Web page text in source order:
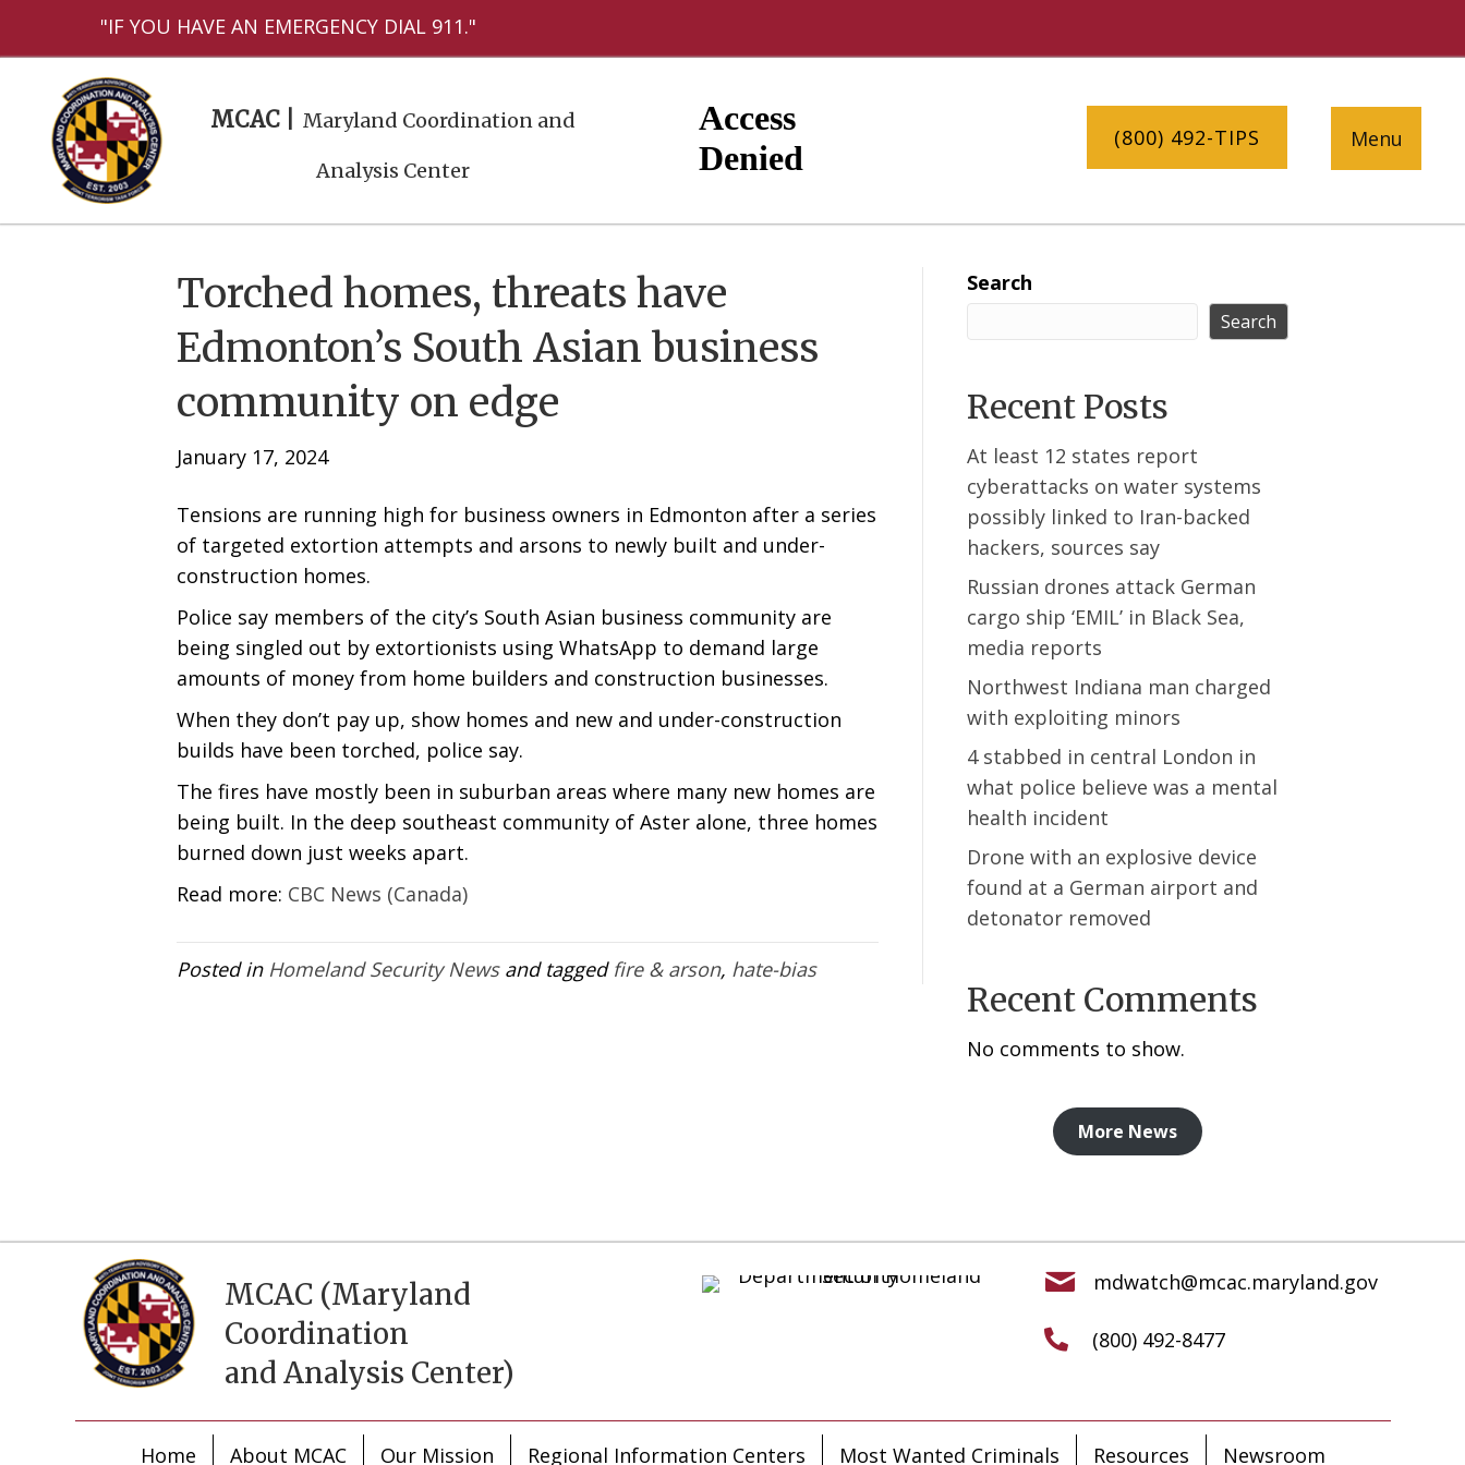
"IF YOU HAVE AN EMERGENCY DIAL 911."
MCAC |
Maryland Coordination and
Analysis Center
(800) 492-TIPS Menu
Torched homes, threats have
Edmonton’s South Asian business
community on edge
January 17, 2024
Tensions are running high for business owners in Edmonton after a series
of targeted extortion attempts and arsons to newly built and under-
construction homes.
Police say members of the city’s South Asian business community are
being singled out by extortionists using WhatsApp to demand large
amounts of money from home builders and construction businesses.
When they don’t pay up, show homes and new and under-construction
builds have been torched, police say.
The fires have mostly been in suburban areas where many new homes are
being built. In the deep southeast community of Aster alone, three homes
burned down just weeks apart.
Read more: CBC News (Canada)
Posted in Homeland Security Newsand tagged fire & arson, hate-bias
Search
Search
Recent Posts
At least 12 states report
cyberattacks on water systems
possibly linked to Iran-backed
hackers, sources say
Russian drones attack German
cargo ship ‘EMIL’ in Black Sea,
media reports
Northwest Indiana man charged
with exploiting minors
4 stabbed in central London in
what police believe was a mental
health incident
Drone with an explosive device
found at a German airport and
detonator removed
Recent Comments
No comments to show.
More News
MCAC (Maryland
Coordination
and Analysis Center)
mdwatch@mcac.maryland.gov
(800) 492-8477
Home About MCAC Our Mission Regional Information Centers Most Wanted Criminals Resources Newsroom